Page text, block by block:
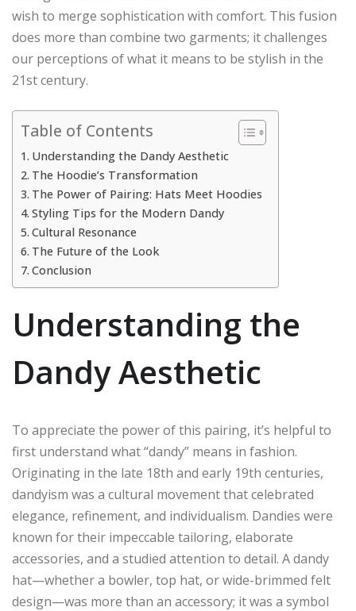
wish to merge sophistication with comfort. This fusion
does more than combine two garments; it challenges
our perceptions of what it means to be stylish in the
21st century.
Table of Contents
Understanding the Dandy Aesthetic
The Hoodie’s Transformation
The Power of Pairing: Hats Meet Hoodies
Styling Tips for the Modern Dandy
Cultural Resonance
The Future of the Look
Conclusion
Understanding the
Dandy Aesthetic
To appreciate the power of this pairing, it’s helpful to
first understand what “dandy” means in fashion.
Originating in the late 18th and early 19th centuries,
dandyism was a cultural movement that celebrated
elegance, refinement, and individualism. Dandies were
known for their impeccable tailoring, elaborate
accessories, and a studied attention to detail. A dandy
hat—whether a bowler, top hat, or wide-brimmed felt
design—was more than an accessory; it was a symbol